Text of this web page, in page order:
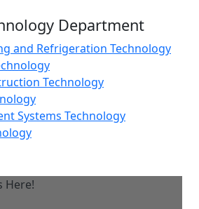
Department
and Refrigeration Technology
Technology
Systems Technology
Here!